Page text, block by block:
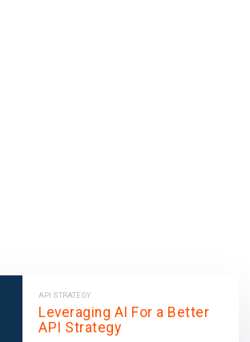
API STRATEGY
Leveraging AI For a Better
API Strategy